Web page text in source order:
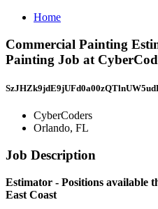
Home
Commercial Painting
Painting Job at
CyberCoders
Orlando, FL
Job Description
Estimator - Positions available
East Coast